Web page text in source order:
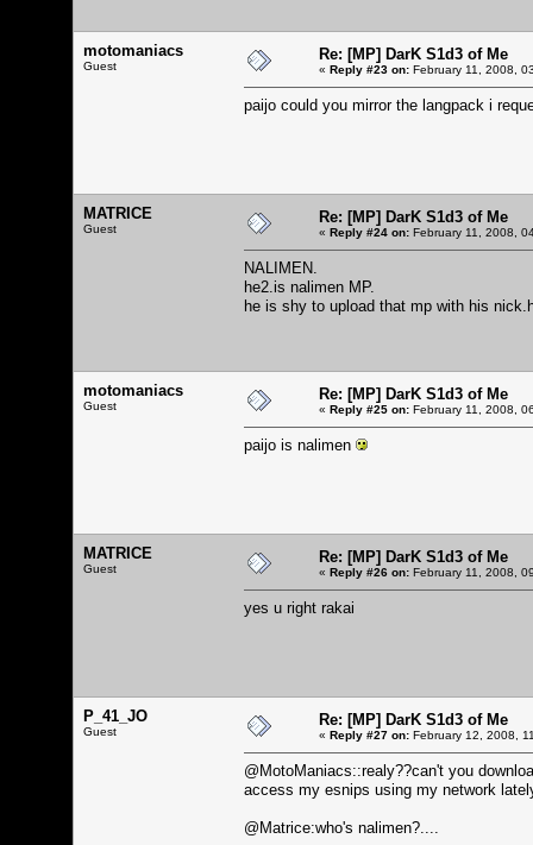
motomaniacs
Guest
Re: [MP] DarK S1d3 of Me
« Reply #23 on: February 11, 2008,
paijo could you mirror the langpack i
MATRICE
Guest
Re: [MP] DarK S1d3 of Me
« Reply #24 on: February 11, 2008,
NALIMEN.
he2.is nalimen MP.
he is shy to upload that mp with his
motomaniacs
Guest
Re: [MP] DarK S1d3 of Me
« Reply #25 on: February 11, 2008,
paijo is nalimen
MATRICE
Guest
Re: [MP] DarK S1d3 of Me
« Reply #26 on: February 11, 2008,
yes u right rakai
P_41_JO
Guest
Re: [MP] DarK S1d3 of Me
« Reply #27 on: February 12, 2008,
@MotoManiacs::realy??can't you
access my esnips using my network
@Matrice:who's nalimen?....